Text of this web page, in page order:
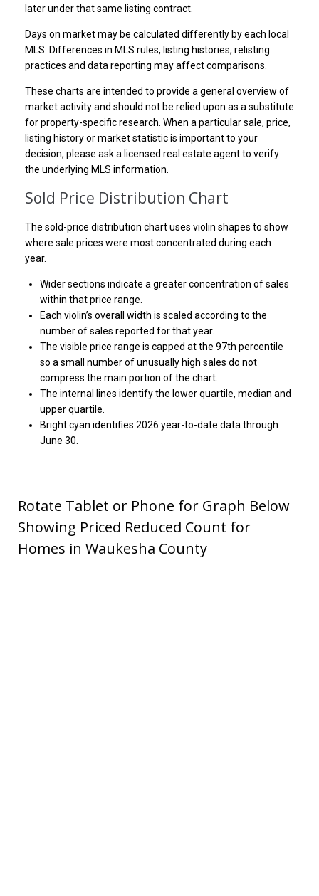
later under that same listing contract.
Days on market may be calculated differently by each local
MLS. Differences in MLS rules, listing histories, relisting
practices and data reporting may affect comparisons.
These charts are intended to provide a general overview of
market activity and should not be relied upon as a substitute
for property-specific research. When a particular sale, price,
listing history or market statistic is important to your
decision, please ask a licensed real estate agent to verify
the underlying MLS information.
Sold Price Distribution Chart
The sold-price distribution chart uses violin shapes to show
where sale prices were most concentrated during each
year.
Wider sections indicate a greater concentration of sales
within that price range.
Each violin’s overall width is scaled according to the
number of sales reported for that year.
The visible price range is capped at the 97th percentile
so a small number of unusually high sales do not
compress the main portion of the chart.
The internal lines identify the lower quartile, median and
upper quartile.
Bright cyan identifies 2026 year-to-date data through
June 30.
Rotate Tablet or Phone for Graph Below
Showing Priced Reduced Count for
Homes in Waukesha County